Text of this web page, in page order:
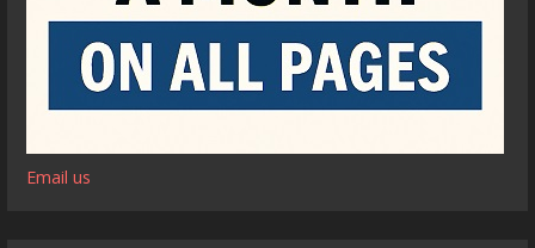
Email us